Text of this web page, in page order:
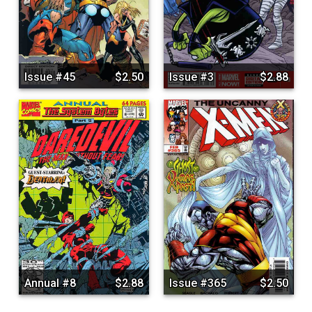
Issue #45 $2.50 Issue #3 $2.88
Annual #8 $2.88 Issue #365 $2.50